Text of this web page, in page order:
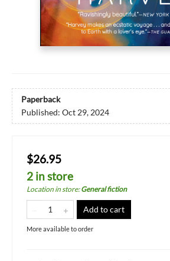
Paperback
Published: Oct 29, 2024
$26.95
2 in store
Location in store:General fiction
Add to cart
More available to order